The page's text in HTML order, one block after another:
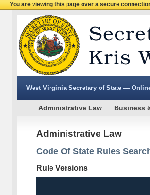
You are viewing this page over a secure
West Virginia Secretary of State —
Administrative Law Business
Administrative Law
Code Of State Rules
Rule Versions